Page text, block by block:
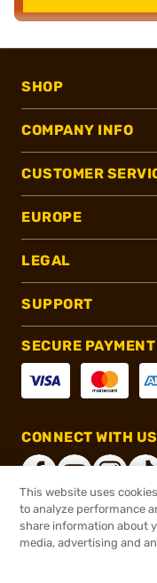
SHOP
COMPANY INFO
CUSTOMER
EUROPE
LEGAL
SUPPORT
SECURE
CONNECT WITH US
®2026,
This website uses
to analyze performance
share information about
media, advertising and